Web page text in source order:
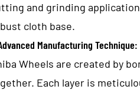
and grinding
cloth base.
Manufacturing Technique:
Wheels are created by
Each layer is